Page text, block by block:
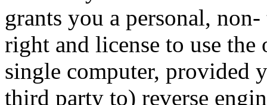
grants you a personal,
right and license to use
single computer, provided
third party to) reverse